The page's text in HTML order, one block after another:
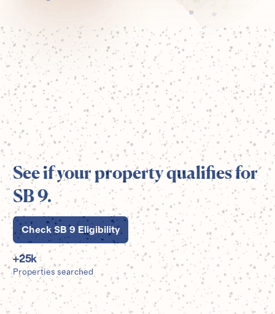
See if your property qualifies for
SB 9.
Check SB 9 Eligibility
+25k
Properties searched